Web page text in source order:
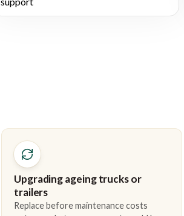
Upgrading ageing trucks or
trailers
Replace before maintenance costs